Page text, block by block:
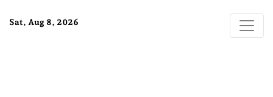
Sat, Aug 8, 2026